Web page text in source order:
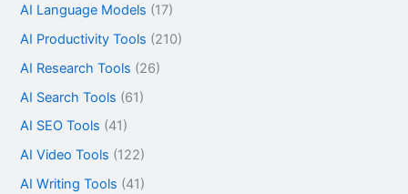
AI Language Models (17)
AI Productivity Tools (210)
AI Research Tools (26)
AI Search Tools (61)
AI SEO Tools (41)
AI Video Tools (122)
AI Writing Tools (41)